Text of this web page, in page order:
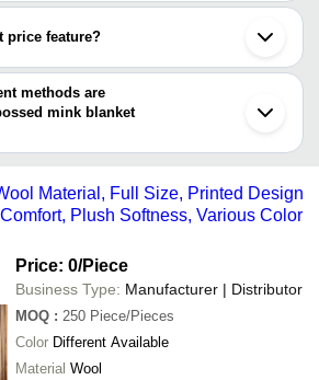
INDUSTRIES
INR
Golden
PRIVATE
Blanket
Blanket
CRAZE
price feature?
latest price of the product for a business
methods are
mink blanket
embossed mink blanket supplier. Some
e-wallet, online payment systems etc.
Material, Full Size, Printed Design
Plush Softness, Various Color
Price: 0/Piece
Business Type: Manufacturer | Distributor
MOQ : 250 Piece/Pieces
Color Different Available
Material Wool